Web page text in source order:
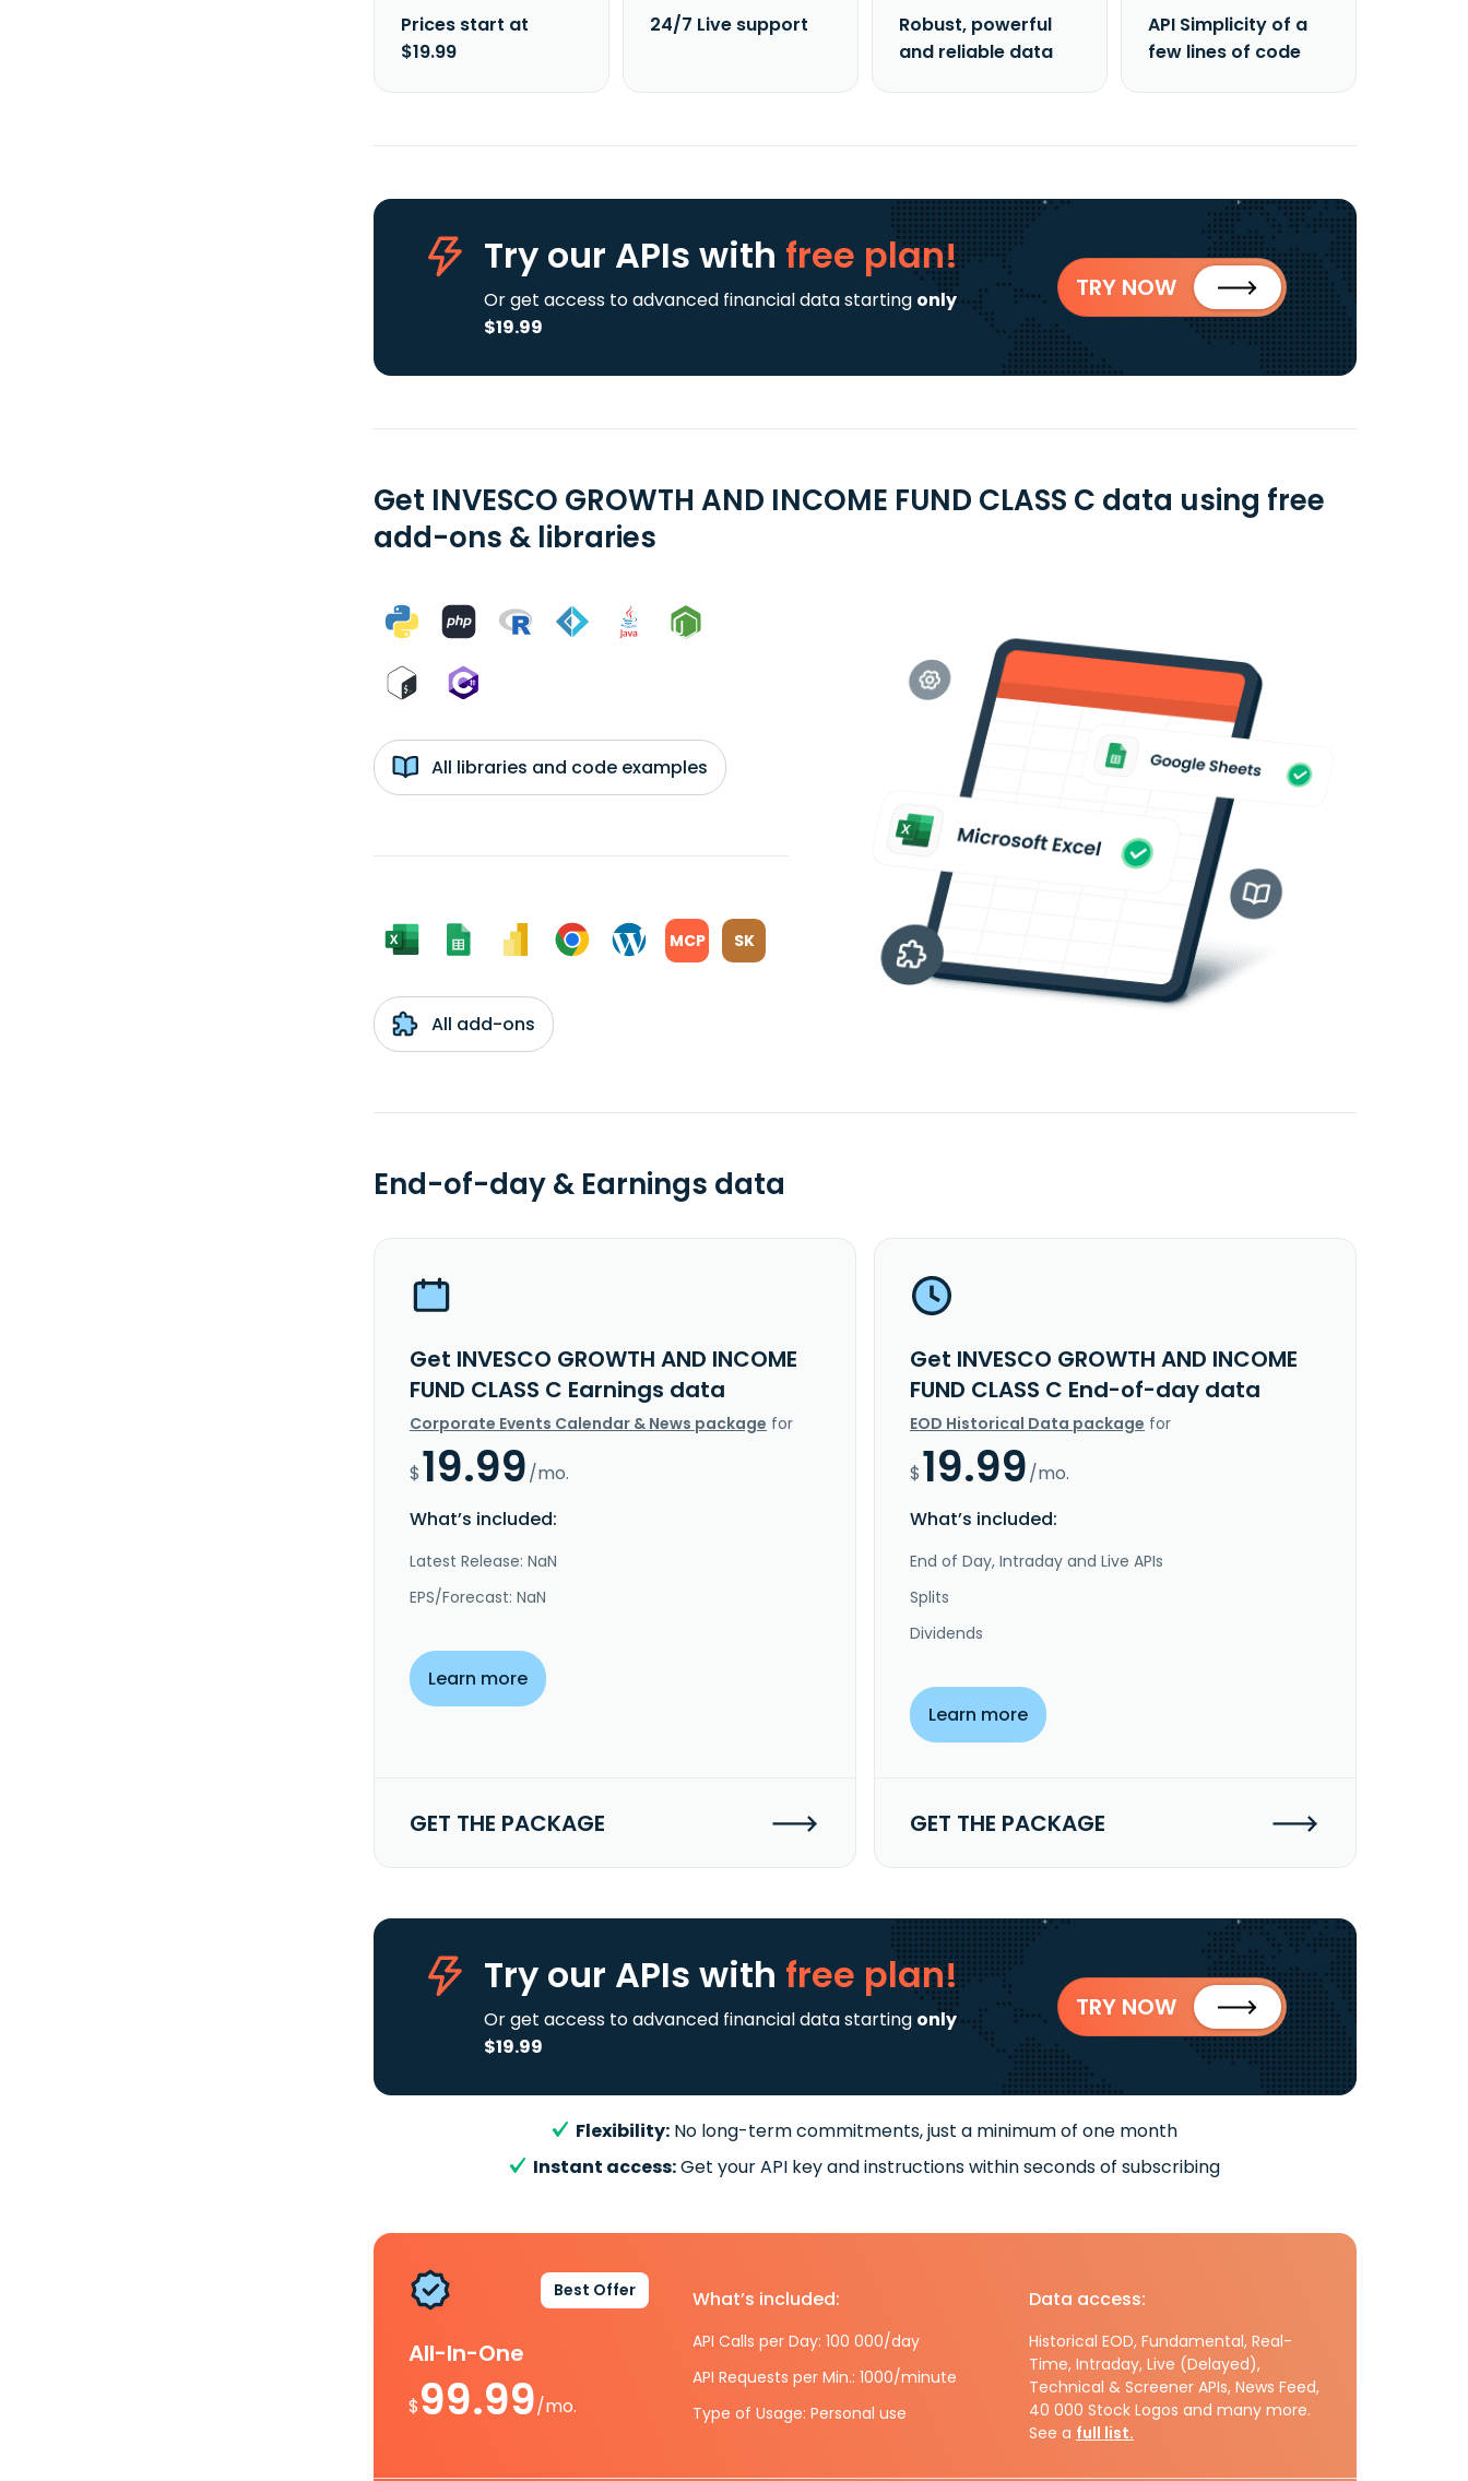
Prices start at
$19.99
24/7 Live support
Robust, powerful
and reliable data
API Simplicity of a
few lines of code
Try our APIs with free plan!
Or get access to advanced financial data starting only
$19.99
TRY NOW
Get INVESCO GROWTH AND INCOME FUND CLASS C data using free
add-ons & libraries
All libraries and code examples
MCP SK
All add-ons
End-of-day & Earnings data
Get INVESCO GROWTH AND INCOME
FUND CLASS C Earnings data
Corporate Events Calendar & News package for
$19.99/mo.
What’s included:
Latest Release: NaN
EPS/Forecast: NaN
Learn more
GET THE PACKAGE
Get INVESCO GROWTH AND INCOME
FUND CLASS C End-of-day data
EOD Historical Data package for
$19.99/mo.
What’s included:
End of Day, Intraday and Live APIs
Splits
Dividends
Learn more
GET THE PACKAGE
Try our APIs with free plan!
Or get access to advanced financial data starting only
$19.99
TRY NOW
Flexibility: No long-term commitments, just a minimum of one month
Instant access:Get your API key and instructions within seconds of subscribing
Best Offer
All-In-One
$99.99/mo.
What’s included:
API Calls per Day: 100 000/day
API Requests per Min.: 1000/minute
Type of Usage: Personal use
Data access:
Historical EOD, Fundamental, Real-
Time, Intraday, Live (Delayed),
Technical & Screener APIs, News Feed,
40 000 Stock Logos and many more.
See a full list.